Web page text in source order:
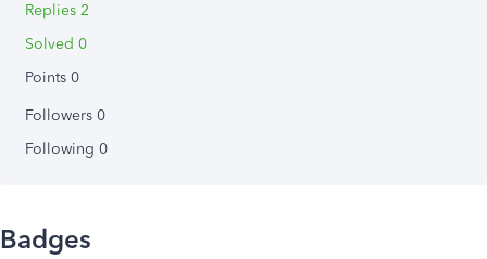
Replies 2
Solved 0
Points 0
Followers 0
Following 0
Badges